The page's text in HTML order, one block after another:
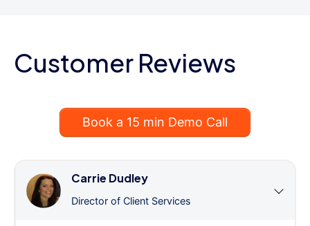
Customer Reviews
Book a 15 min Demo Call
Carrie Dudley
Director of Client Services